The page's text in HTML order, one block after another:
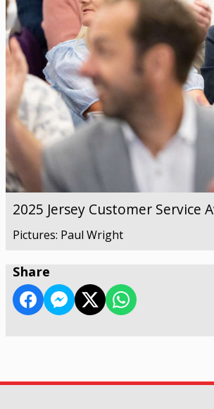
2025 Jersey Customer Service
Pictures: Paul Wright
Share